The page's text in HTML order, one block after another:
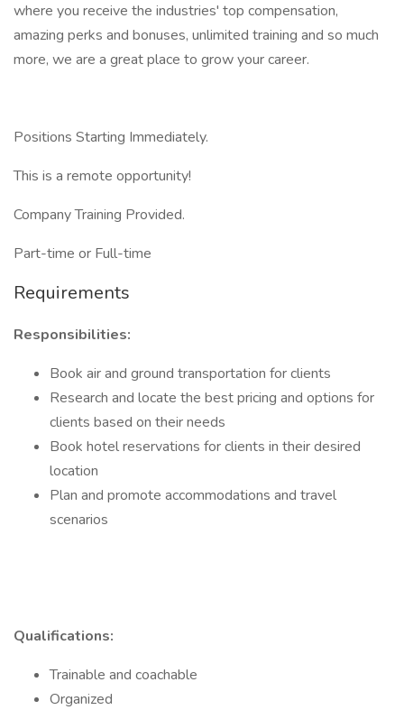
where you receive the industries' top compensation,
amazing perks and bonuses, unlimited training and so much
more, we are a great place to grow your career.
Positions Starting Immediately.
This is a remote opportunity!
Company Training Provided.
Part-time or Full-time
Requirements
Responsibilities:
Book air and ground transportation for clients
Research and locate the best pricing and options for
clients based on their needs
Book hotel reservations for clients in their desired
location
Plan and promote accommodations and travel
scenarios
Qualifications:
Trainable and coachable
Organized